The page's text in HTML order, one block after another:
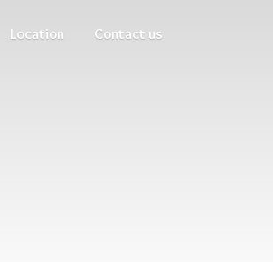
Location Contact us